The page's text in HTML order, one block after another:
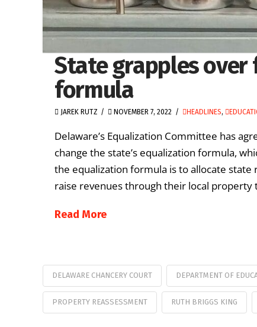
State grapples over
formula
JAREK RUTZ NOVEMBER 7, 2022 HEADLINES,
Delaware’s Equalization Committee has
change the state’s equalization formula,
the equalization formula is to allocate
raise revenues through their local property
Read More
DELAWARE CHANCERY COURT DEPARTMENT OF
PROPERTY REASSESSMENT RUTH BRIGGS KING